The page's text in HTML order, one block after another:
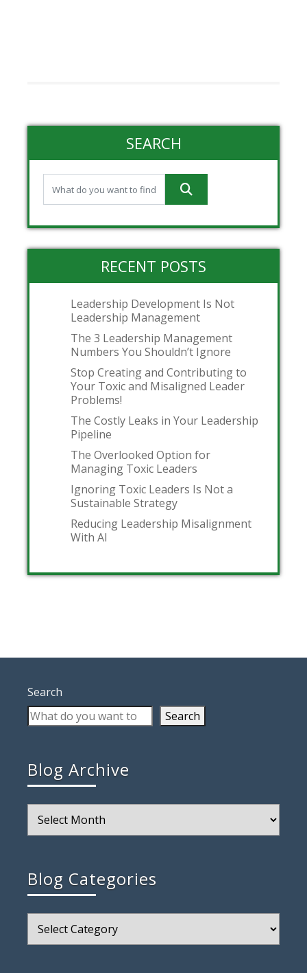
SEARCH
RECENT POSTS
Leadership Development Is Not
Leadership Management
The 3 Leadership Management
Numbers You Shouldn’t Ignore
Stop Creating and Contributing to
Your Toxic and Misaligned Leader
Problems!
The Costly Leaks in Your Leadership
Pipeline
The Overlooked Option for
Managing Toxic Leaders
Ignoring Toxic Leaders Is Not a
Sustainable Strategy
Reducing Leadership Misalignment
With AI
Search
Search
Blog Archive
Archive
Blog Categories
Categories